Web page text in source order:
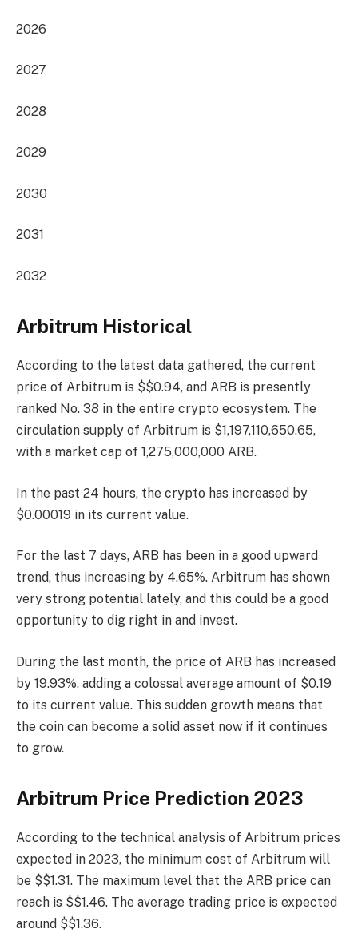
2026
2027
2028
2029
2030
2031
2032
Arbitrum Historical
According to the latest data gathered, the current
price of Arbitrum is $$0.94, and ARB is presently
ranked No. 38 in the entire crypto ecosystem. The
circulation supply of Arbitrum is $1,197,110,650.65,
with a market cap of 1,275,000,000 ARB.
In the past 24 hours, the crypto has increased by
$0.00019 in its current value.
For the last 7 days, ARB has been in a good upward
trend, thus increasing by 4.65%. Arbitrum has shown
very strong potential lately, and this could be a good
opportunity to dig right in and invest.
During the last month, the price of ARB has increased
by 19.93%, adding a colossal average amount of $0.19
to its current value. This sudden growth means that
the coin can become a solid asset now if it continues
to grow.
Arbitrum Price Prediction 2023
According to the technical analysis of Arbitrum prices
expected in 2023, the minimum cost of Arbitrum will
be $$1.31. The maximum level that the ARB price can
reach is $$1.46. The average trading price is expected
around $$1.36.